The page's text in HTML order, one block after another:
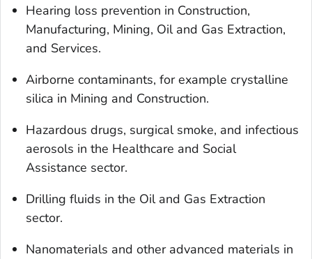
Hearing loss prevention in Construction,
Manufacturing, Mining, Oil and Gas Extraction,
and Services.
Airborne contaminants, for example crystalline
silica in Mining and Construction.
Hazardous drugs, surgical smoke, and infectious
aerosols in the Healthcare and Social
Assistance sector.
Drilling fluids in the Oil and Gas Extraction
sector.
Nanomaterials and other advanced materials in